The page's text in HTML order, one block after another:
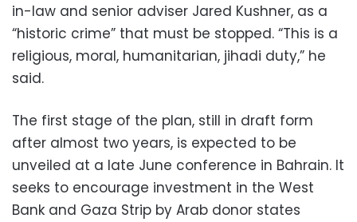
in-law and senior adviser Jared Kushner, as a
“historic crime” that must be stopped. “This is a
religious, moral, humanitarian, jihadi duty,” he
said.
The first stage of the plan, still in draft form
after almost two years, is expected to be
unveiled at a late June conference in Bahrain. It
seeks to encourage investment in the West
Bank and Gaza Strip by Arab donor states